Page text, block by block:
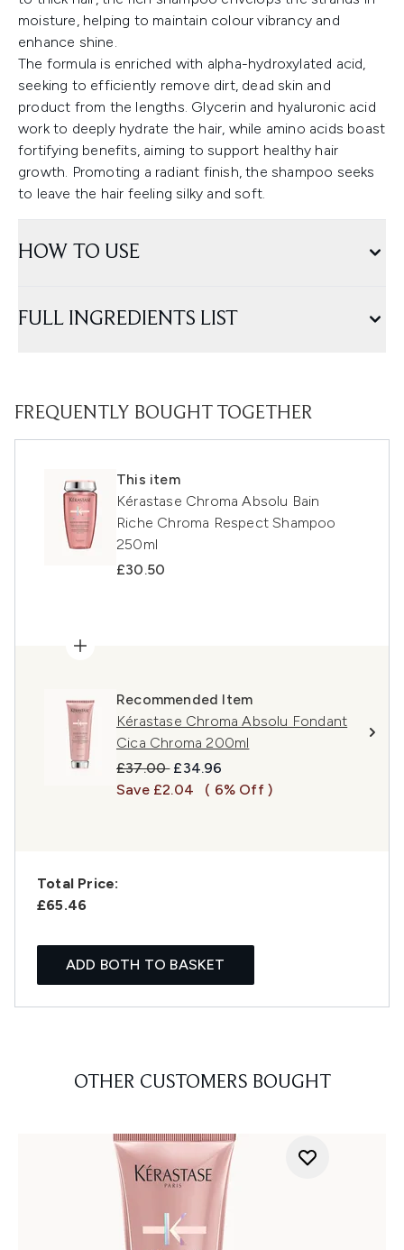
moisture, helping to maintain colour vibrancy and
enhance shine.
The formula is enriched with alpha-hydroxylated acid,
seeking to efficiently remove dirt, dead skin and
product from the lengths. Glycerin and hyaluronic acid
work to deeply hydrate the hair, while amino acids boast
fortifying benefits, aiming to support healthy hair
growth. Promoting a radiant finish, the shampoo seeks
to leave the hair feeling silky and soft.
HOW TO USE
FULL INGREDIENTS LIST
FREQUENTLY BOUGHT TOGETHER
This item
Kérastase Chroma Absolu Bain
Riche Chroma Respect Shampoo
250ml
£30.50
Recommended Item
Kérastase Chroma Absolu Fondant
Cica Chroma 200ml
Recommended Retail Price:
£37.00 Current price:
£34.96
Save £2.04
( 6% Off )
Total Price:
£65.46
ADD BOTH TO BASKET
OTHER CUSTOMERS BOUGHT